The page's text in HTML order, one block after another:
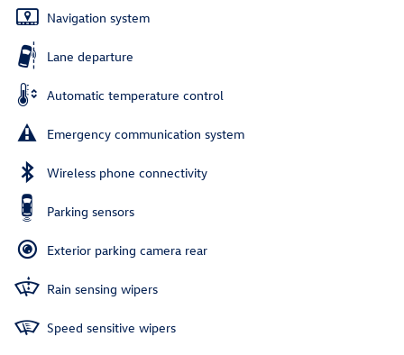
Navigation system
Lane departure
Automatic temperature control
Emergency communication system
Wireless phone connectivity
Parking sensors
Exterior parking camera rear
Rain sensing wipers
Speed sensitive wipers